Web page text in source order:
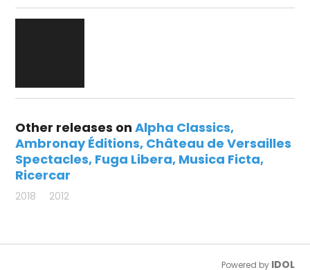
Other releases onAlpha Classics
Ambronay Éditions Château de Versailles
Spectacles Fuga Libera Musica Ficta
Ricercar
2018 2012
Powered by IDOL